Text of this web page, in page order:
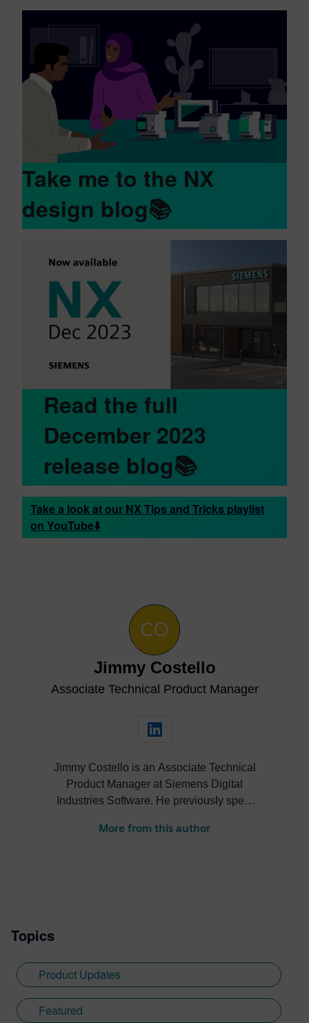
Take me to the NX
design blog📚
Read the full
December 2023
release blog📚
Take a look at our NX Tips and Tricks playlist
on YouTube⬇️
Jimmy Costello
Associate Technical Product Manager
Jimmy Costello is an Associate Technical
Product Manager at Siemens Digital
Industries Software. He previously spent
Marketing Intern, where he contributed to
Jimmy, who recently graduated with a
Bachelor of Science in Biomedical
Engineering from the University of
Cincinnati, applies his engineering
More from this author
Topics
Product Updates
Featured